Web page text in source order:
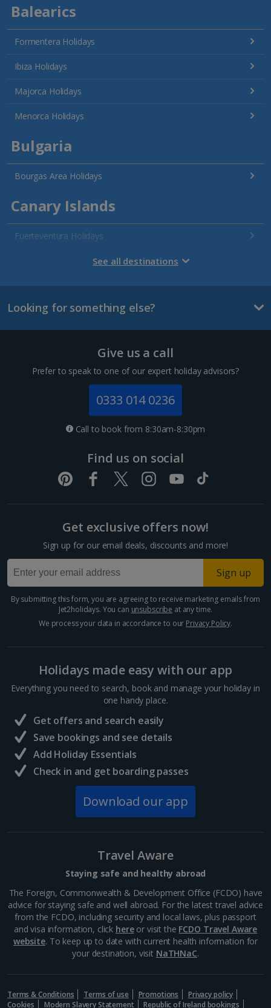
Balearics
Formentera Holidays
Ibiza Holidays
Majorca Holidays
Menorca Holidays
Bulgaria
Bourgas Area Holidays
Canary Islands
Fuerteventura Holidays
Gran Canaria Holidays
Lanzarote Holidays
Channel Islands
Dubrovnik Coast Holidays
Pula and Istrian Coast Holidays
Paphos Area Holidays
Egypt
Sharm El Sheikh Holidays
Central France (La Rochelle Airport) Holidays
North of France Holidays
South of France (Girona Airport) Holidays
South of France (Nice Airport) Holidays
South-west France Holidays
Greece
Aegina Holidays
Alonissos Holidays
Corfu Holidays
See all destinations
Looking for something else?
Give us a call
Prefer to speak to one of our expert holiday advisors?
0333 014 0236
Call to book from 8:30am-8:30pm
Find us on social
Get exclusive offers now!
Sign up for our email deals, discounts and more!
Sign up
By submitting this form, you are agreeing to receive marketing emails from
Jet2holidays. You can unsubscribe at any time.
We process your data in accordance to our Privacy Policy.
Holidays made easy with our app
Everything you need to search, book and manage your holiday in
one handy place.
Get offers and search easily
Save bookings and see details
Add Holiday Essentials
Check in and get boarding passes
Download our app
Travel Aware
Staying safe and healthy abroad
The Foreign, Commonwealth & Development Office (FCDO) have
advice for staying safe and well abroad. For the latest travel advice
from the FCDO, including security and local laws, plus passport
and visa information, click hereor visit the FCDO Travel Aware
website. To keep up to date with current health information for
your destination, visit NaTHNaC.
Terms & Conditions Terms of use Promotions
Privacy policy
Cookies
Modern Slavery Statement Republic of Ireland bookings